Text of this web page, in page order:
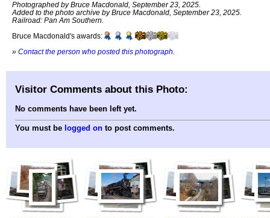
Photographed by Bruce Macdonald, September 23, 2025.
Added to the photo archive by Bruce Macdonald, September 23, 2025.
Railroad: Pan Am Southern.
Bruce Macdonald's awards:
» Contact the person who posted this photograph
Visitor Comments about this Photo:
No comments have been left yet.
You must be logged on to post comments.